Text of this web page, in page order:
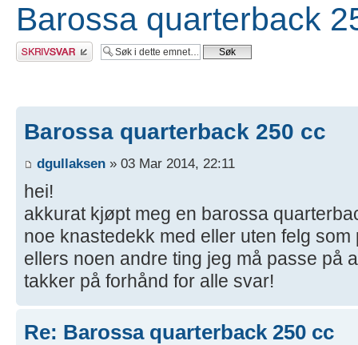
Barossa quarterback
Skriv et svar
Barossa quarterback 250 cc
dgullaksen » 03 Mar 2014, 22:11
hei!
akkurat kjøpt meg en barossa
noe knastedekk med eller uten felg
ellers noen andre ting jeg må passe på
takker på forhånd for alle svar!
Re: Barossa quarterback 250 cc